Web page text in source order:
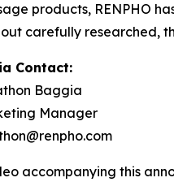
products, RENPHO
carefully researched,
Contact:
Baggia
Manager
accompanying this